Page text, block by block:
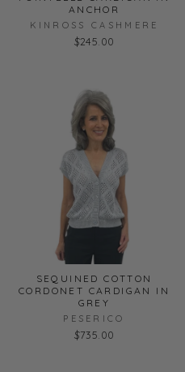
ANCHOR
KINROSS CASHMERE
$245.00
SEQUINED COTTON
CORDONET CARDIGAN IN
GREY
PESERICO
$735.00